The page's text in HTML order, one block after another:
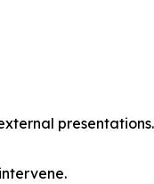
presentations.